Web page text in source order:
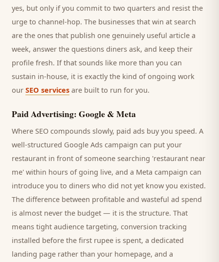
yes, but only if you commit to two quarters and resist the
urge to channel-hop. The businesses that win at search
are the ones that publish one genuinely useful article a
week, answer the questions diners ask, and keep their
profile fresh. If that sounds like more than you can
sustain in-house, it is exactly the kind of ongoing work
our SEO services are built to run for you.
Paid Advertising: Google & Meta
Where SEO compounds slowly, paid ads buy you speed. A
well-structured Google Ads campaign can put your
restaurant in front of someone searching 'restaurant near
me' within hours of going live, and a Meta campaign can
introduce you to diners who did not yet know you existed.
The difference between profitable and wasteful ad spend
is almost never the budget — it is the structure. That
means tight audience targeting, conversion tracking
installed before the first rupee is spent, a dedicated
landing page rather than your homepage, and a